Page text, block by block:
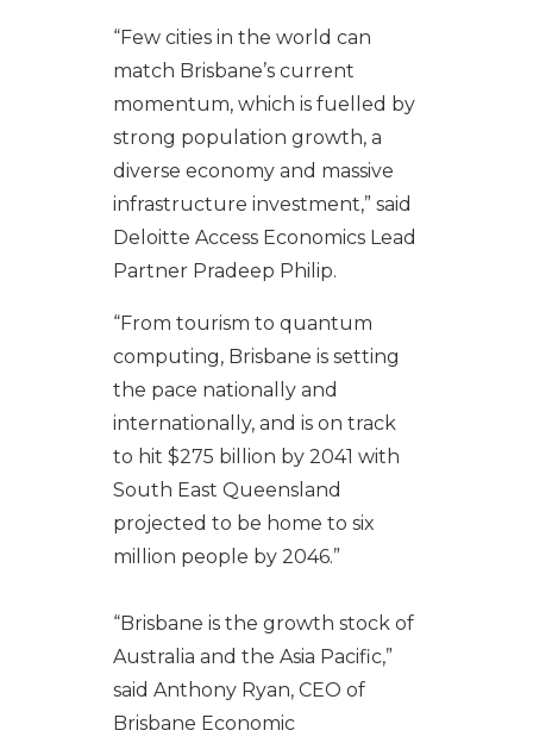
“Few cities in the world can
match Brisbane’s current
momentum, which is fuelled by
strong population growth, a
diverse economy and massive
infrastructure investment,” said
Deloitte Access Economics Lead
Partner Pradeep Philip.
“From tourism to quantum
computing, Brisbane is setting
the pace nationally and
internationally, and is on track
to hit $275 billion by 2041 with
South East Queensland
projected to be home to six
million people by 2046.”
“Brisbane is the growth stock of
Australia and the Asia Pacific,”
said Anthony Ryan, CEO of
Brisbane Economic